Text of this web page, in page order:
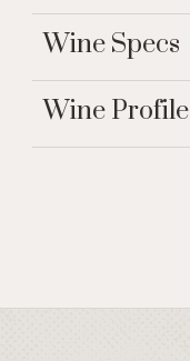
Wine Specs
Wine Profile